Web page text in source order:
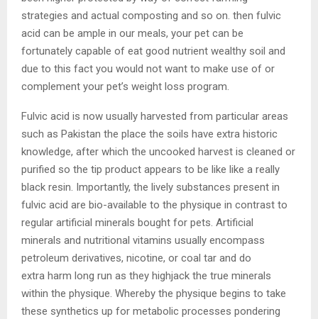
strategies and actual composting and so on. then fulvic
acid can be ample in our meals, your pet can be
fortunately capable of eat good nutrient wealthy soil and
due to this fact you would not want to make use of or
complement your pet’s weight loss program.
Fulvic acid is now usually harvested from particular areas
such as Pakistan the place the soils have extra historic
knowledge, after which the uncooked harvest is cleaned or
purified so the tip product appears to be like like a really
black resin. Importantly, the lively substances present in
fulvic acid are bio-available to the physique in contrast to
regular artificial minerals bought for pets. Artificial
minerals and nutritional vitamins usually encompass
petroleum derivatives, nicotine, or coal tar and do
extra harm long run as they highjack the true minerals
within the physique. Whereby the physique begins to take
these synthetics up for metabolic processes pondering